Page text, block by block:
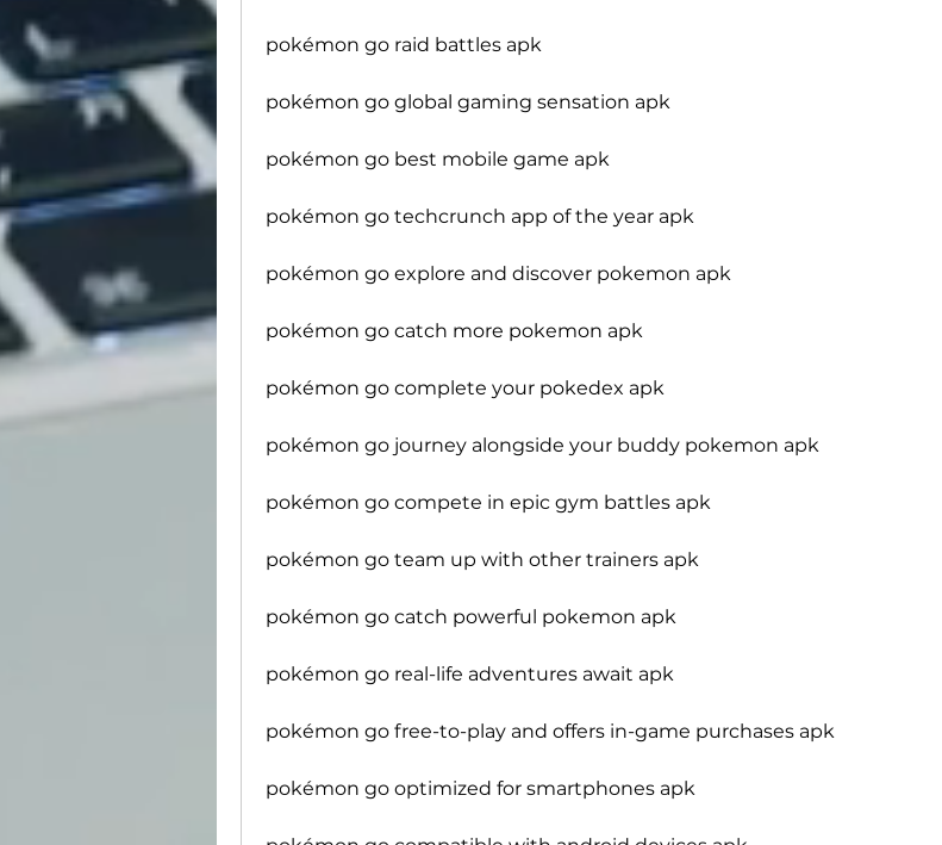
pokémon go raid battles apk
pokémon go global gaming sensation apk
pokémon go best mobile game apk
pokémon go techcrunch app of the year apk
pokémon go explore and discover pokemon apk
pokémon go catch more pokemon apk
pokémon go complete your pokedex apk
pokémon go journey alongside your buddy pokemon apk
pokémon go compete in epic gym battles apk
pokémon go team up with other trainers apk
pokémon go catch powerful pokemon apk
pokémon go real-life adventures await apk
pokémon go free-to-play and offers in-game purchases apk
pokémon go optimized for smartphones apk